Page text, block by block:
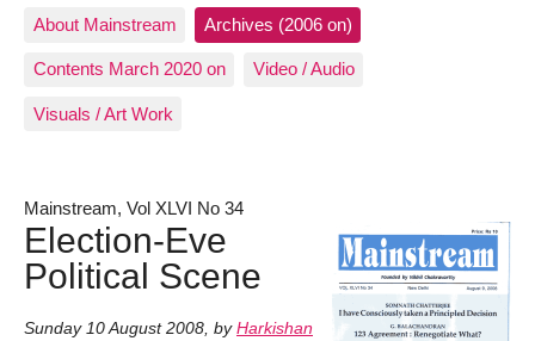
About Mainstream Archives (2006 on)
Contents March 2020 on Video / Audio
Visuals / Art Work
Mainstream, Vol XLVI No 34
Election-Eve
Political Scene
Sunday 10 August 2008, by Harkishan